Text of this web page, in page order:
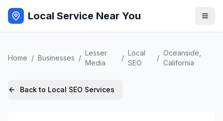
Local Service Near You
Home / Businesses /
Lesser
Media
/
Local
SEO
/
Oceanside
California
Back to Local SEO Services